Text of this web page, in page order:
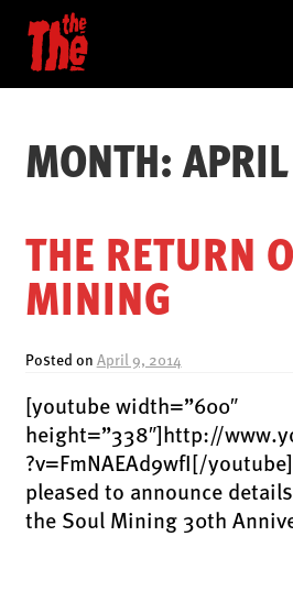
to
navigation
to
content
NEWS
VIDEOS
TOUR
SHOP
MUSIC
LATEST RELEASES
VINYL
MONTH:
THE RETURN
MINING
Posted on April 9, 2014
[youtube width=”600″
height=”338″]http://
?v=FmNAEAd9wfI[/youtube]
pleased to announce
the Soul Mining 30th